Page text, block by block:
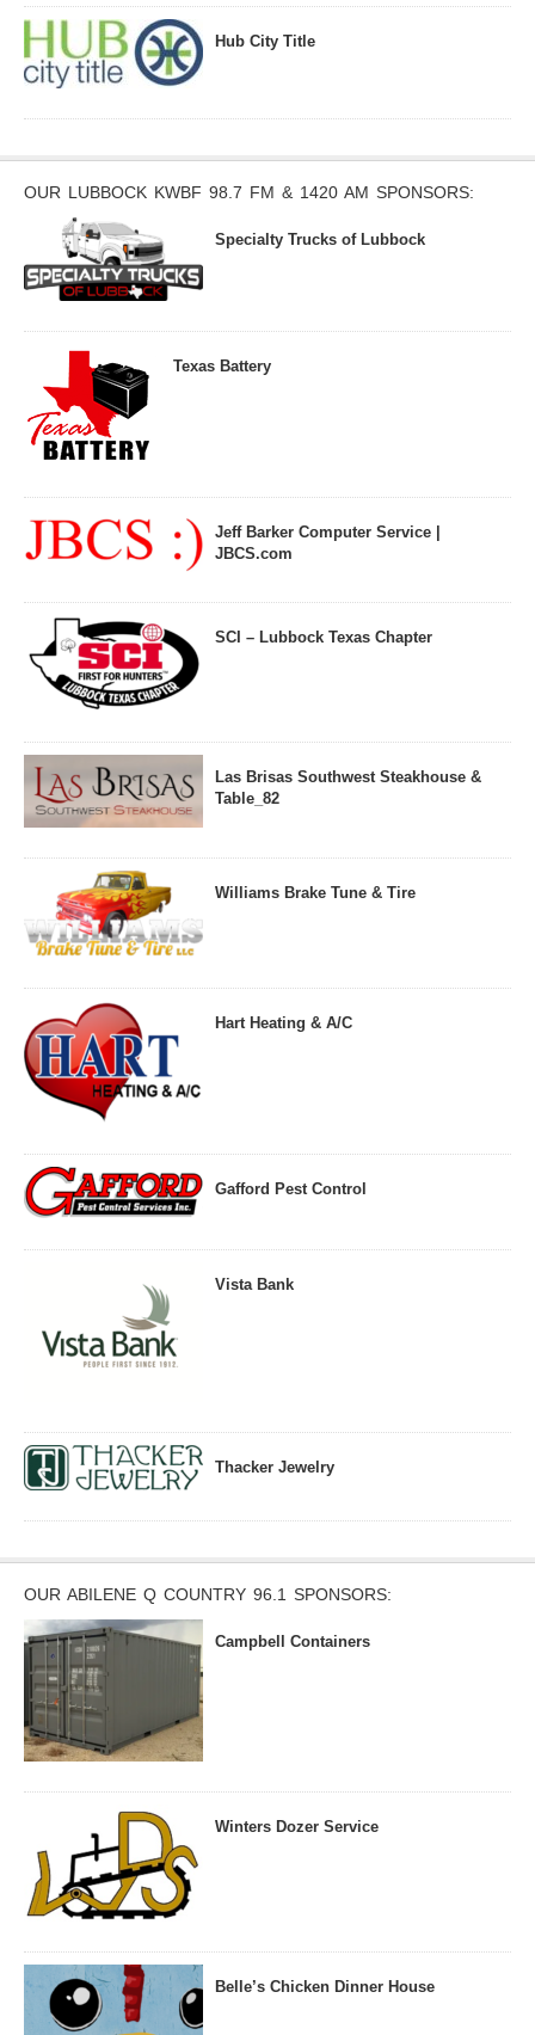
Hub City Title
OUR LUBBOCK KWBF 98.7 FM & 1420 AM SPONSORS:
Specialty Trucks of Lubbock
Texas Battery
Jeff Barker Computer Service |
JBCS.com
SCI – Lubbock Texas Chapter
Las Brisas Southwest Steakhouse &
Table_82
Williams Brake Tune & Tire
Hart Heating & A/C
Gafford Pest Control
Vista Bank
Thacker Jewelry
OUR ABILENE Q COUNTRY 96.1 SPONSORS:
Campbell Containers
Winters Dozer Service
Belle’s Chicken Dinner House